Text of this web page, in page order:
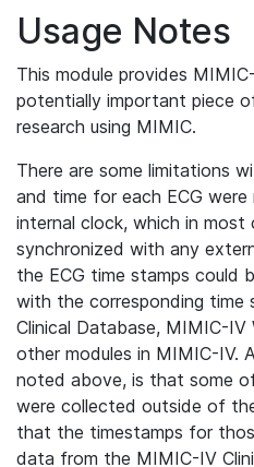
Usage Notes
This module provides
potentially important piece
research using MIMIC.
There are some limitations
and time for each ECG
internal clock, which in most
synchronized with any
the ECG time stamps could
with the corresponding time
Clinical Database, MIMIC-
other modules in MIMIC-IV.
noted above, is that some
were collected outside of
that the timestamps for
data from the MIMIC-IV